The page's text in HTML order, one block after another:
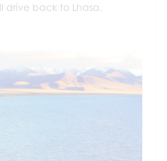
back to Lhasa.